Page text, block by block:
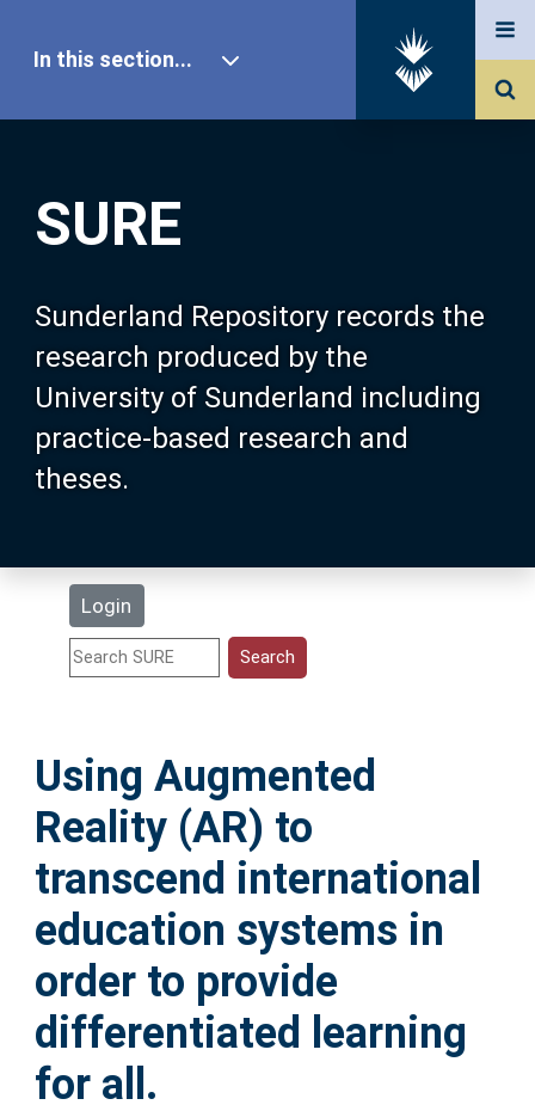
SURE
Sunderland Repository records the
research produced by the
University of Sunderland including
practice-based research and
theses.
Login
In this section...
Our Research
About SURE
Browse
Search
Statistics
Help
Accessibility
Using Augmented
Reality (AR) to
transcend international
education systems in
order to provide
differentiated learning
for all.